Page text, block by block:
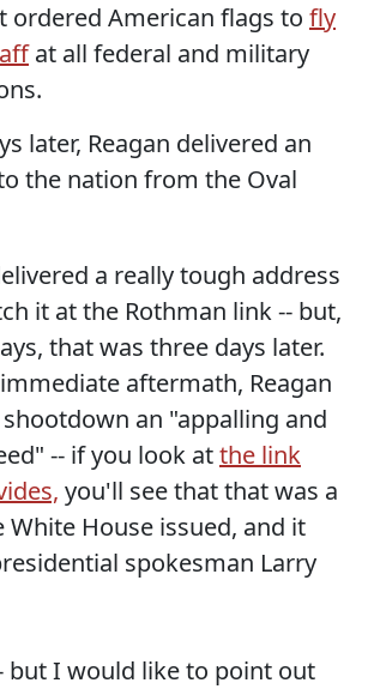
ordered American flags to fly
at all federal and military
later, Reagan delivered an
the nation from the Oval
a really tough address
it at the Rothman link -- but,
that was three days later.
aftermath, Reagan
an "appalling and
-- if you look atthe link
you'll see that that was a
House issued, and it
spokesman Larry
but I would like to point out